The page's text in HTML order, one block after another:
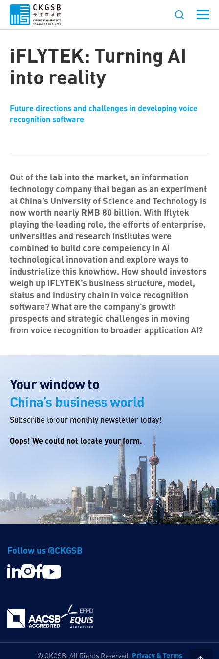
iFLYTEK: Turning AI
into reality
Future directions and challenges in developing voice
recognition software
Out of the lab into the market, an information
technology company that began as an experiment
at China’s University of Science and Technology is
now worth nearly RMB 80 billion. With Iflytek
playing the leading role, the efforts of enterprise,
universities and research institutes were
combined to build core competency in AI
technological innovation and explore ways to
industrialize this knowhow. How should investors
weigh up iFLYTEK’s business structure, model,
status and industry chain in voice recognition
software? What are the company’s growth
prospects and strategic challenges in moving
from voice recognition to broader application AI?
Your window to
China’s business world
Subscribe to our monthly newsletter today!
Oops! We could not locate your form.
Follow us @CKGSB
© CKGSB. All Rights Reserved. Privacy & Terms